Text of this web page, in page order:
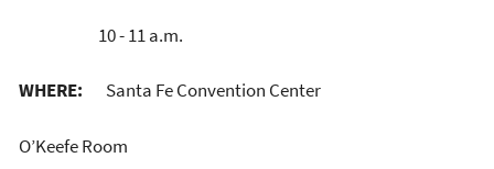
10 - 11 a.m.
WHERE: Santa Fe Convention Center
O’Keefe Room